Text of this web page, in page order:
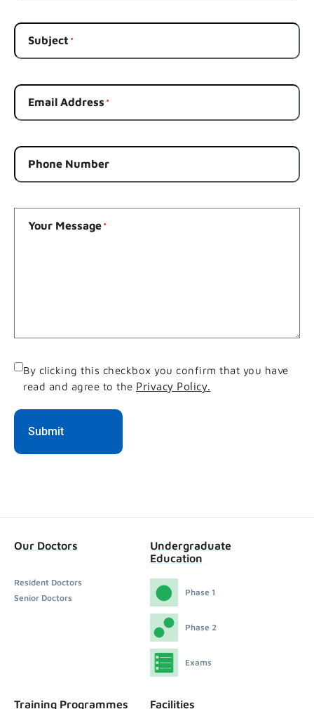
Subject *
Email Address *
Phone Number
Your Message*
Consent
By clicking this checkbox you confirm that you have
read and agree to the Privacy Policy.
Our Doctors
Resident Doctors
Senior Doctors
Undergraduate
Education
Phase 1
Phase 2
Exams
Training Programmes Facilities